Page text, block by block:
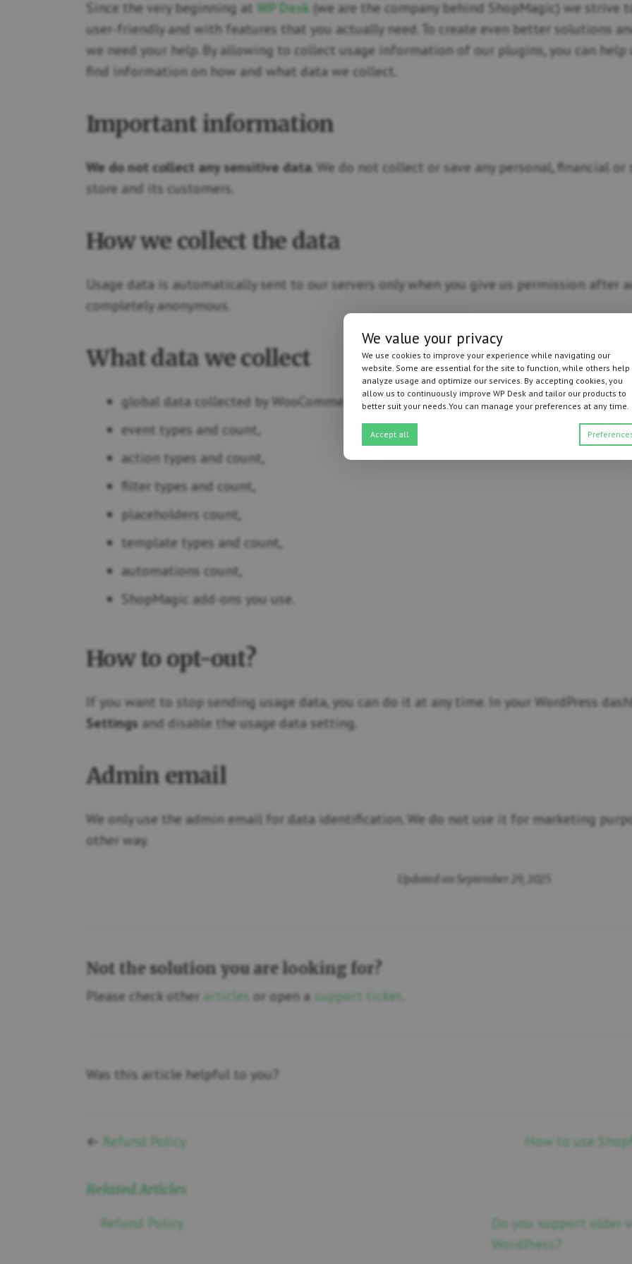
Since the very beginning at WP Desk (we are the company behind ShopMagic) we
user-friendly and with features that you actually need. To create even better solutions
we need your help. By allowing to collect usage information of our plugins, you can
find information on how and what data we collect.
Important information
We do not collect any sensitive data. We do not collect or save any personal, financial
store and its customers.
How we collect the data
Usage data is automatically sent to our servers only when you give us permission after
completely anonymous.
What data we collect
global data collected by WooCommerce (details)
event types and count,
action types and count,
filter types and count,
placeholders count,
template types and count,
automations count,
ShopMagic add-ons you use.
How to opt-out?
If you want to stop sending usage data, you can do it at any time. In your WordPress
Settings and disable the usage data setting.
Admin email
We only use the admin email for data identification. We do not use it for marketing
other way.
Updated on September 29, 2025
Not the solution you are looking for?
Please check other articles or open a support ticket
Was this article helpful to you?
← Refund Policy How to use
Related Articles
Refund Policy
Do you support older
WordPress?
We value your privacy
We use cookies to improve your experience while navigating our
website. Some are essential for the site to function, while others help
analyze usage and optimize our services. By accepting cookies, you
allow us to continuously improve WP Desk and tailor our products to
better suit your needs.You can manage your preferences at any time.
Accept all